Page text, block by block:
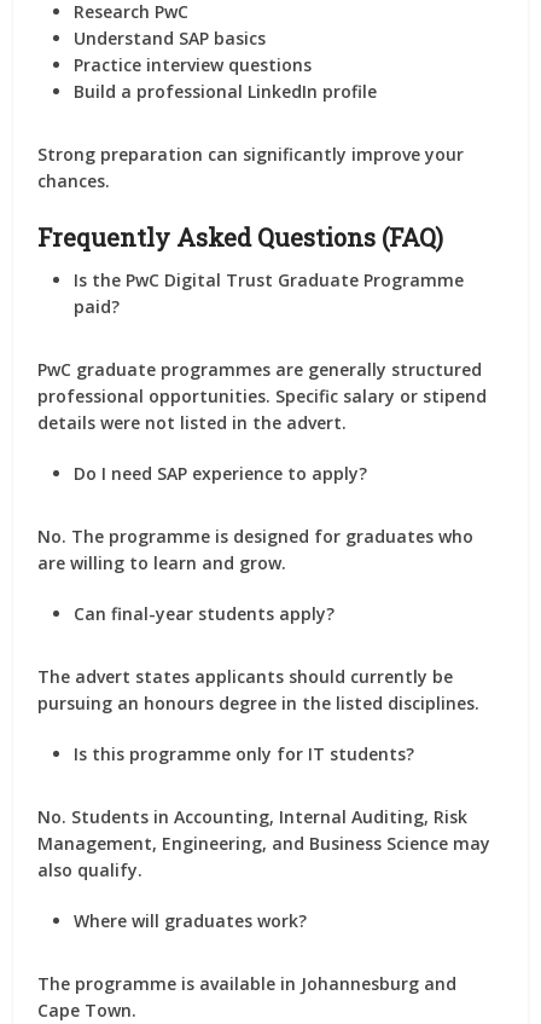
Research PwC
Understand SAP basics
Practice interview questions
Build a professional LinkedIn profile
Strong preparation can significantly improve your
chances.
Frequently Asked Questions (FAQ)
Is the PwC Digital Trust Graduate Programme
paid?
PwC graduate programmes are generally structured
professional opportunities. Specific salary or stipend
details were not listed in the advert.
Do I need SAP experience to apply?
No. The programme is designed for graduates who
are willing to learn and grow.
Can final-year students apply?
The advert states applicants should currently be
pursuing an honours degree in the listed disciplines.
Is this programme only for IT students?
No. Students in Accounting, Internal Auditing, Risk
Management, Engineering, and Business Science may
also qualify.
Where will graduates work?
The programme is available in Johannesburg and
Cape Town.